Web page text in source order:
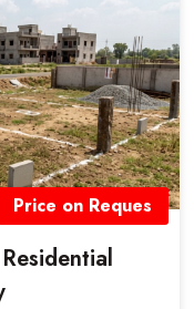
Price on Reques